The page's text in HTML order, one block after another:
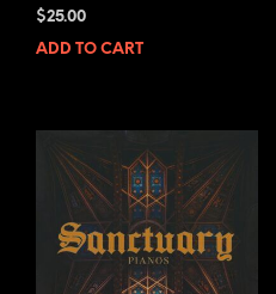
Rated
5.00
$25.00
ADD TO CART